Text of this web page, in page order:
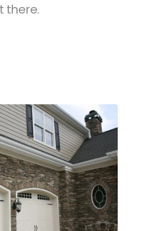
there.